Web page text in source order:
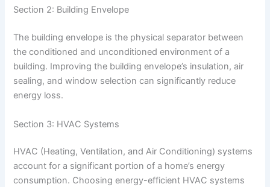
Section 2: Building Envelope
The building envelope is the physical separator between
the conditioned and unconditioned environment of a
building. Improving the building envelope’s insulation, air
sealing, and window selection can significantly reduce
energy loss.
Section 3: HVAC Systems
HVAC (Heating, Ventilation, and Air Conditioning) systems
account for a significant portion of a home’s energy
consumption. Choosing energy-efficient HVAC systems